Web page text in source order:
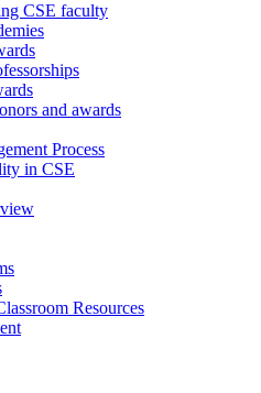
CSE faculty
and awards
Process
in CSE
Resources